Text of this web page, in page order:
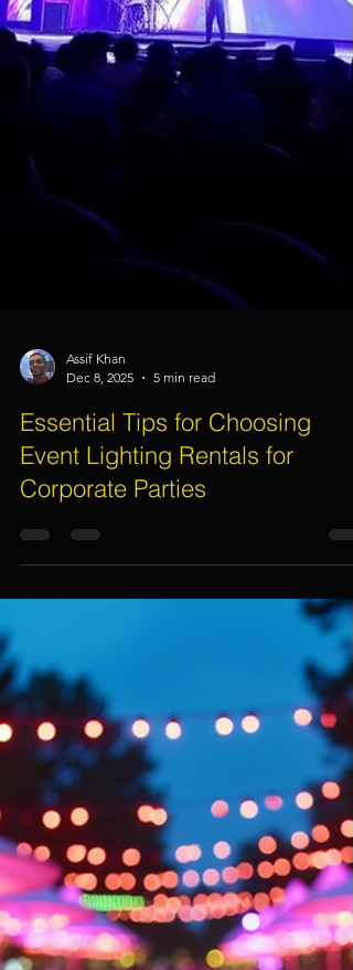
Essential Tips for Choosing
Event Lighting Rentals for
Corporate Parties